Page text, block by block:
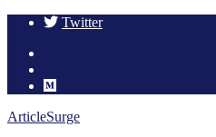
Twitter
Skip
ArticleSurge